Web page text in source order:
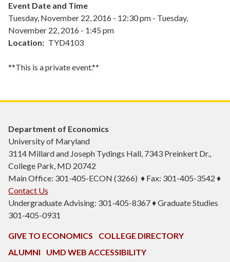
Event Date and Time
Tuesday, November 22, 2016 - 12:30 pm - Tuesday,
November 22, 2016 - 1:45 pm
Location
TYD4103
**This is a private event.**
Department of Economics
University of Maryland
3114 Millard and Joseph Tydings Hall, 7343 Preinkert Dr.,
College Park, MD 20742
Main Office: 301-405-ECON (3266) ♦ Fax: 301-405-3542 ♦
Contact Us
Undergraduate Advising: 301-405-8367 ♦ Graduate Studies
301-405-0931
GIVE TO ECONOMICS
COLLEGE DIRECTORY
ALUMNI
UMD WEB ACCESSIBILITY